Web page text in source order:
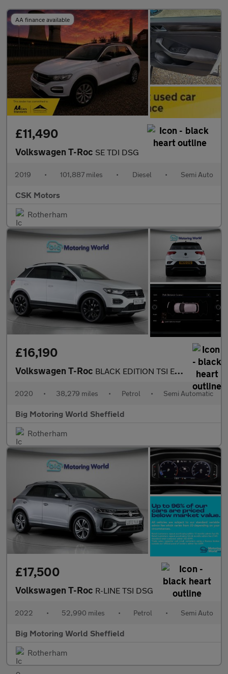
AA finance available
£11,490
Volkswagen T-Roc SE TDI DSG
2019 • 101,887 miles • Diesel • Semi Auto
CSK Motors
Rotherham
£16,190
Volkswagen T-Roc BLACK EDITION TSI EVO DSG
2020 • 38,279 miles • Petrol • Semi Automatic
Big Motoring World Sheffield
Rotherham
£17,500
Volkswagen T-Roc R-LINE TSI DSG
2022 • 52,990 miles • Petrol • Semi Auto
Big Motoring World Sheffield
Rotherham